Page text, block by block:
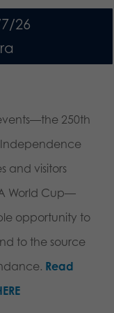
26
250th
and visitors
World Cup—
opportunity to
to the source
Read